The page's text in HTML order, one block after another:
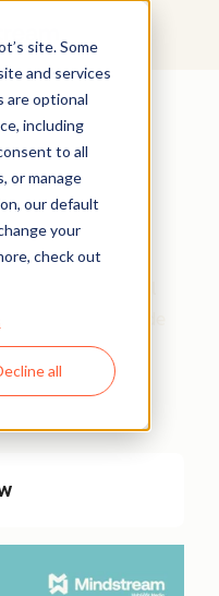
site. Some
and services
are optional
including
to all
or manage
our default
your
check out
all
to turn artificial
This guide
for creators,
professionals